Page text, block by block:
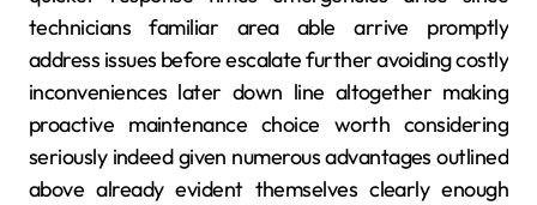
technicians familiar area able arrive promptly
address issues before escalate further avoiding costly
inconveniences later down line altogether making
proactive maintenance choice worth considering
seriously indeed given numerous advantages outlined
above already evident themselves clearly enough